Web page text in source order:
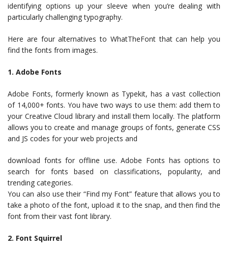
identifying options up your sleeve when you’re dealing with
particularly challenging typography.
Here are four alternatives to WhatTheFont that can help you
find the fonts from images.
1. Adobe Fonts
Adobe Fonts, formerly known as Typekit, has a vast collection
of 14,000+ fonts. You have two ways to use them: add them to
your Creative Cloud library and install them locally. The platform
allows you to create and manage groups of fonts, generate CSS
and JS codes for your web projects and
download fonts for offline use. Adobe Fonts has options to
search for fonts based on classifications, popularity, and
trending categories.
You can also use their “Find my Font” feature that allows you to
take a photo of the font, upload it to the snap, and then find the
font from their vast font library.
2. Font Squirrel